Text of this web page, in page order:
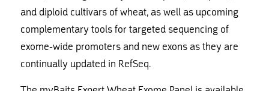
and diploid cultivars of wheat, as well as upcoming
complementary tools for targeted sequencing of
exome-wide promoters and new exons as they are
continually updated in RefSeq.